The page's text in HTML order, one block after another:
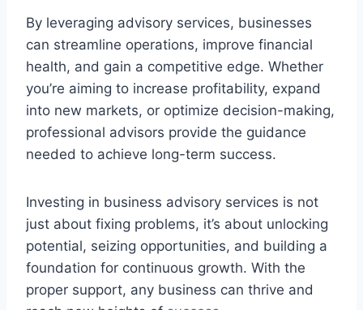
By leveraging advisory services, businesses
can streamline operations, improve financial
health, and gain a competitive edge. Whether
you’re aiming to increase profitability, expand
into new markets, or optimize decision-making,
professional advisors provide the guidance
needed to achieve long-term success.
Investing in business advisory services is not
just about fixing problems, it’s about unlocking
potential, seizing opportunities, and building a
foundation for continuous growth. With the
proper support, any business can thrive and